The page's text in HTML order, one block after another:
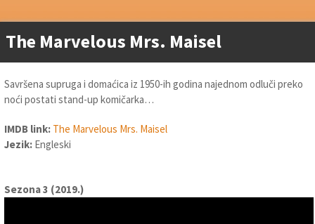
The Marvelous Mrs. Maisel
Savršena supruga i domaćica iz 1950-ih godina najednom odluči preko
noći postati stand-up komičarka…
IMDB link: The Marvelous Mrs. Maisel
Jezik: Engleski
Sezona 3 (2019.)